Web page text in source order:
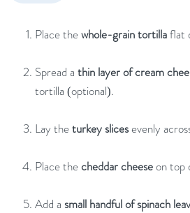
Placethewhole-graintortillaflat
Spread a thin layerofcream
tortilla (optional).
Lay theturkeyslicesevenly
Placethecheddarcheeseontop
Add a small handfulofspinach